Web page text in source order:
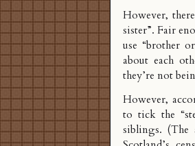
However,
sister”. Fair
use “brother
about each
they’re not
However,
to tick the
siblings. (The